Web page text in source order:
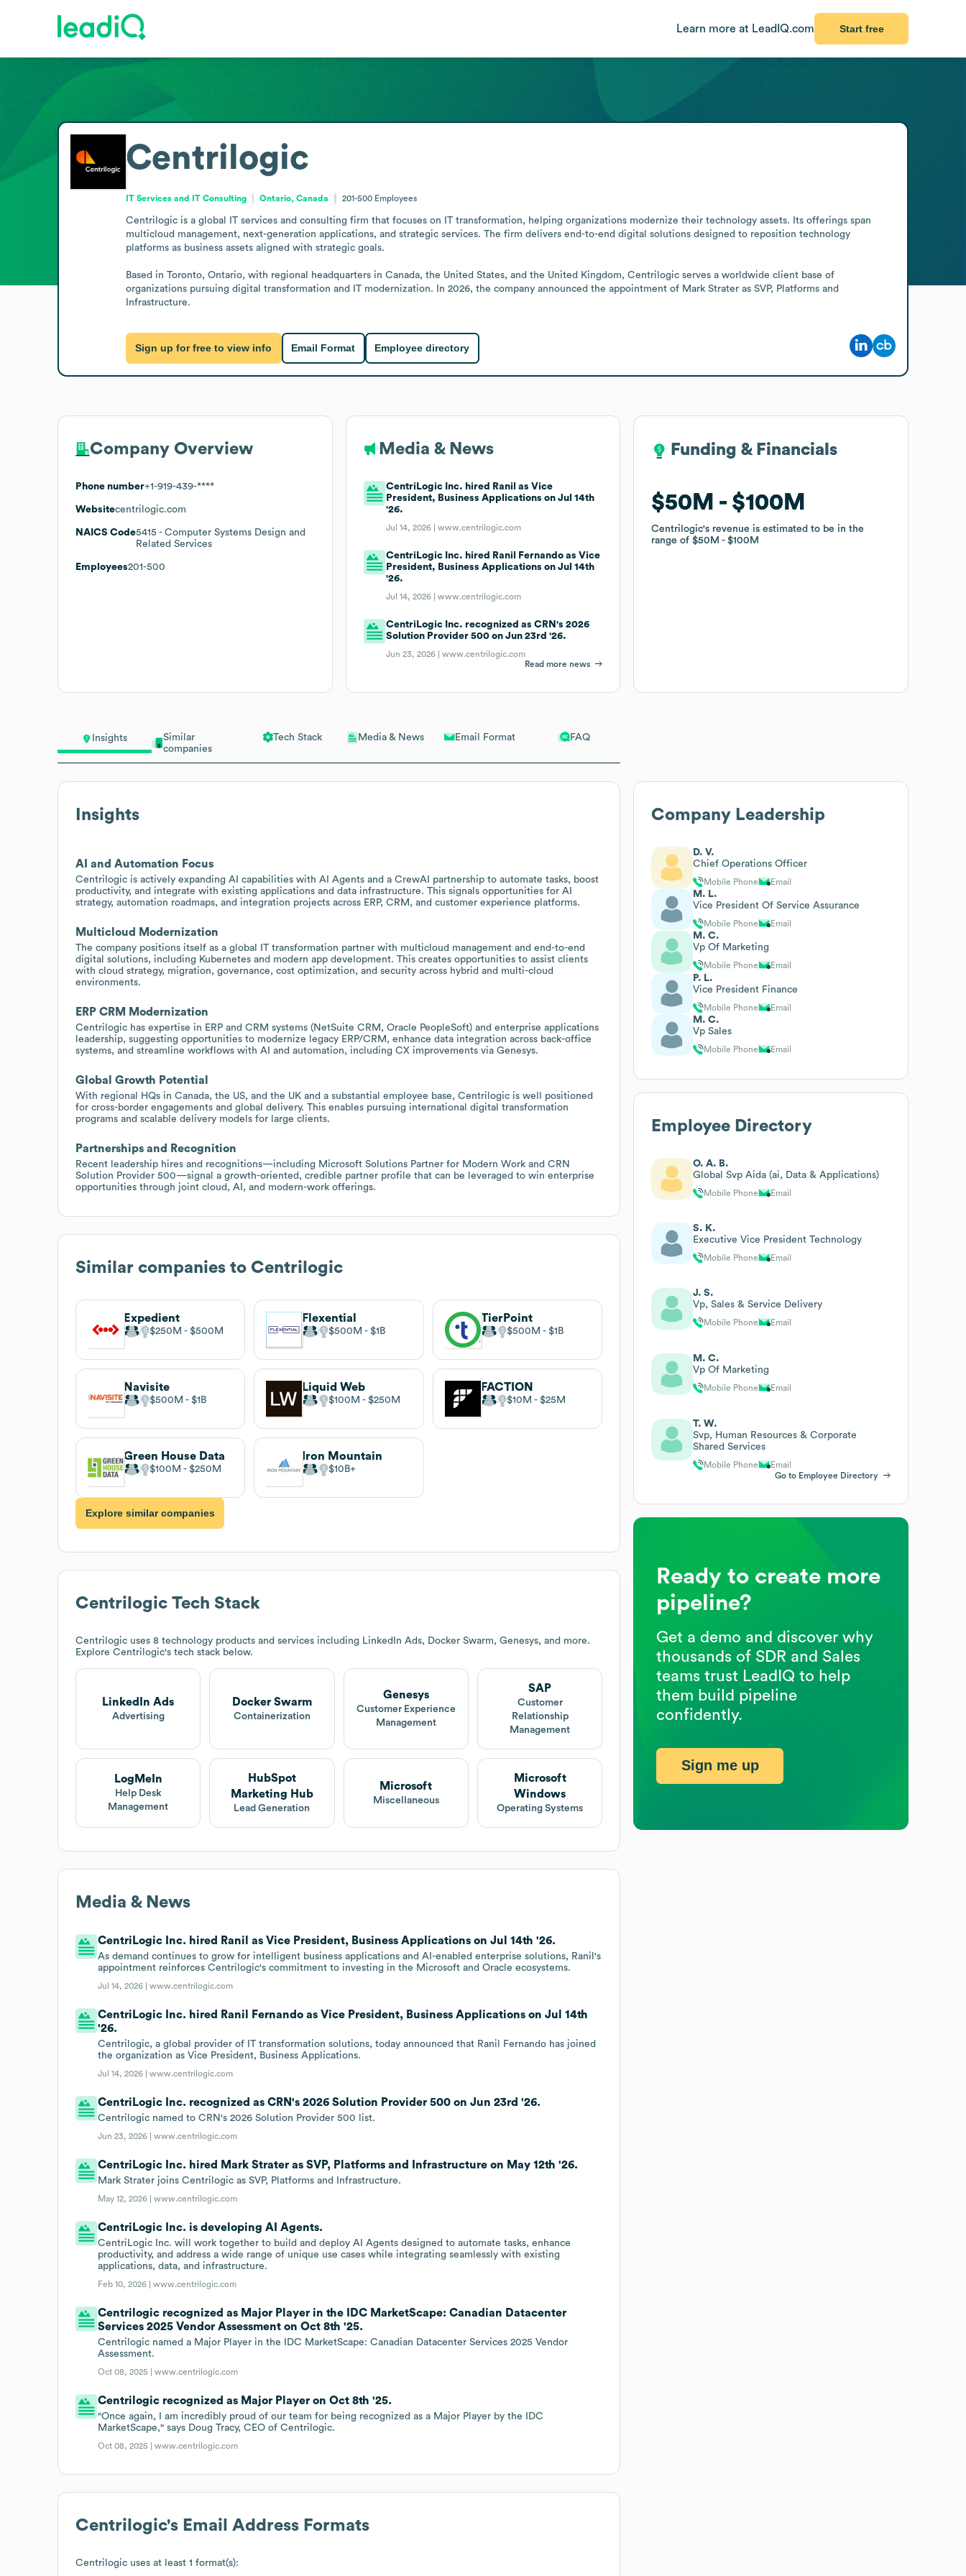
Learn more at LeadIQ.com Start free
Insights
Similar
companies
Tech Stack Media & News Email Format FAQ
Insights
AI and Automation Focus
Centrilogic is actively expanding AI capabilities with AI Agents and a CrewAI partnership to automate tasks, boost
productivity, and integrate with existing applications and data infrastructure. This signals opportunities for AI
strategy, automation roadmaps, and integration projects across ERP, CRM, and customer experience platforms.
Multicloud Modernization
The company positions itself as a global IT transformation partner with multicloud management and end-to-end
digital solutions, including Kubernetes and modern app development. This creates opportunities to assist clients
with cloud strategy, migration, governance, cost optimization, and security across hybrid and multi-cloud
environments.
ERP CRM Modernization
Centrilogic has expertise in ERP and CRM systems (NetSuite CRM, Oracle PeopleSoft) and enterprise applications
leadership, suggesting opportunities to modernize legacy ERP/CRM, enhance data integration across back-office
systems, and streamline workflows with AI and automation, including CX improvements via Genesys.
Global Growth Potential
With regional HQs in Canada, the US, and the UK and a substantial employee base, Centrilogic is well positioned
for cross-border engagements and global delivery. This enables pursuing international digital transformation
programs and scalable delivery models for large clients.
Partnerships and Recognition
Recent leadership hires and recognitions—including Microsoft Solutions Partner for Modern Work and CRN
Solution Provider 500—signal a growth-oriented, credible partner profile that can be leveraged to win enterprise
opportunities through joint cloud, AI, and modern-work offerings.
Similar companies to Centrilogic
Expedient
$250M $500M
Flexential
$500M $1B
TierPoint
$500M $1B
Navisite
$500M $1B
Liquid Web
$100M $250M
FACTION
$10M $25M
Green House Data
$100M $250M
Iron Mountain
$10B
Explore similar companies
Centrilogic Tech Stack
Centrilogic uses 8 technology products and services including LinkedIn Ads, Docker Swarm, Genesys, and more.
Explore Centrilogic's tech stack below.
LinkedIn Ads
Advertising
Docker Swarm
Containerization
Genesys
Customer Experience
Management
SAP
Customer
Relationship
Management
LogMeIn
Help Desk
Management
HubSpot
Marketing Hub
Lead Generation
Microsoft
Miscellaneous
Microsoft
Windows
Operating Systems
Media & News
CentriLogic Inc. hired Ranil as Vice President, Business Applications on Jul 14th '26.
As demand continues to grow for intelligent business applications and AI-enabled enterprise solutions, Ranil's
appointment reinforces Centrilogic's commitment to investing in the Microsoft and Oracle ecosystems.
Jul 14, 2026 |www.centrilogic.com
CentriLogic Inc. hired Ranil Fernando as Vice President, Business Applications on Jul 14th
'26.
Centrilogic, a global provider of IT transformation solutions, today announced that Ranil Fernando has joined
the organization as Vice President, Business Applications.
Jul 14, 2026 |www.centrilogic.com
CentriLogic Inc. recognized as CRN's 2026 Solution Provider 500 on Jun 23rd '26.
Centrilogic named to CRN's 2026 Solution Provider 500 list.
Jun 23, 2026 |www.centrilogic.com
CentriLogic Inc. hired Mark Strater as SVP, Platforms and Infrastructure on May 12th '26.
Mark Strater joins Centrilogic as SVP, Platforms and Infrastructure.
May 12, 2026 |www.centrilogic.com
CentriLogic Inc. is developing AI Agents.
CentriLogic Inc. will work together to build and deploy AI Agents designed to automate tasks, enhance
productivity, and address a wide range of unique use cases while integrating seamlessly with existing
applications, data, and infrastructure.
Feb 10, 2026 |www.centrilogic.com
Centrilogic recognized as Major Player in the IDC MarketScape: Canadian Datacenter
Services 2025 Vendor Assessment on Oct 8th '25.
Centrilogic named a Major Player in the IDC MarketScape: Canadian Datacenter Services 2025 Vendor
Assessment.
Oct 08, 2025 |www.centrilogic.com
Centrilogic recognized as Major Player on Oct 8th '25.
"Once again, I am incredibly proud of our team for being recognized as a Major Player by the IDC
MarketScape," says Doug Tracy, CEO of Centrilogic.
Oct 08, 2025 |www.centrilogic.com
Centrilogic's Email Address Formats
Centrilogic uses at least 1 format(s):
Centrilogic
IT Services and IT Consulting Ontario, Canada 201-500 Employees
Centrilogic is a global IT services and consulting firm that focuses on IT transformation, helping organizations modernize their technology assets. Its offerings span
multicloud management, next-generation applications, and strategic services. The firm delivers end-to-end digital solutions designed to reposition technology
platforms as business assets aligned with strategic goals.
Based in Toronto, Ontario, with regional headquarters in Canada, the United States, and the United Kingdom, Centrilogic serves a worldwide client base of
organizations pursuing digital transformation and IT modernization. In 2026, the company announced the appointment of Mark Strater as SVP, Platforms and
Infrastructure.
Sign up for free to view info Email Format Employee directory
Company Overview
Phone number+1-919-439-****
Websitecentrilogic.com
NAICS Code5415 - Computer Systems Design and
Related Services
Employees201-500
Media & News
CentriLogic Inc. hired Ranil as Vice
President, Business Applications on Jul 14th
'26.
Jul 14, 2026 |www.centrilogic.com
CentriLogic Inc. hired Ranil Fernando as Vice
President, Business Applications on Jul 14th
'26.
Jul 14, 2026 |www.centrilogic.com
CentriLogic Inc. recognized as CRN's 2026
Solution Provider 500 on Jun 23rd '26.
Jun 23, 2026 |www.centrilogic.com
Read more news
Funding & Financials
$50M $100M
Centrilogic's revenue is estimated to be in the
range of$50M $100M
Funding & Financials
$50M $100M
Centrilogic's revenue is estimated to be in the
range of$50M $100M
Company Leadership
D. V.
Chief Operations Officer
Mobile Phone Email
M. L.
Vice President Of Service Assurance
Mobile Phone Email
M. C.
Vp Of Marketing
Mobile Phone Email
P. L.
Vice President Finance
Mobile Phone Email
M. C.
Vp Sales
Mobile Phone Email
Employee Directory
O. A. B.
Global Svp Aida (ai, Data & Applications)
Mobile Phone Email
S. K.
Executive Vice President Technology
Mobile Phone Email
J. S.
Vp, Sales & Service Delivery
Mobile Phone Email
M. C.
Vp Of Marketing
Mobile Phone Email
T. W.
Svp, Human Resources & Corporate
Shared Services
Mobile Phone
Email
Go to Employee Directory
Ready to create more
pipeline?
Get a demo and discover why
thousands of SDR and Sales
teams trust LeadIQ to help
them build pipeline
confidently.
Sign me up